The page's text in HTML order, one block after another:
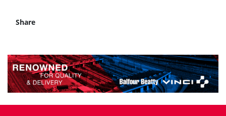
Share